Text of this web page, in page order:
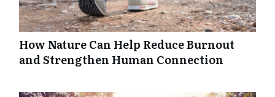
How Nature Can Help Reduce Burnout
and Strengthen Human Connection